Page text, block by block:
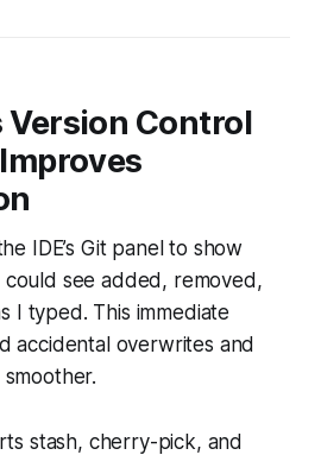
Version Control
IDE’s Git panel to show
see added, removed,
I typed. This immediate
accidental overwrites and
stash, cherry-pick, and